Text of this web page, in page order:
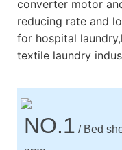
converter motor
reducing rate and
for hospital
textile laundry
NO.1 / Bed